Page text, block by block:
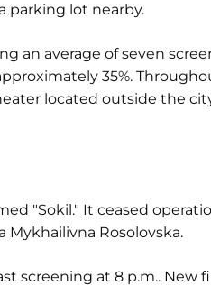
parking lot nearby.
an average of seven
35%.
located outside the city
"Sokil." It ceased
Rosolovska.
screening at 8 p.m.. New